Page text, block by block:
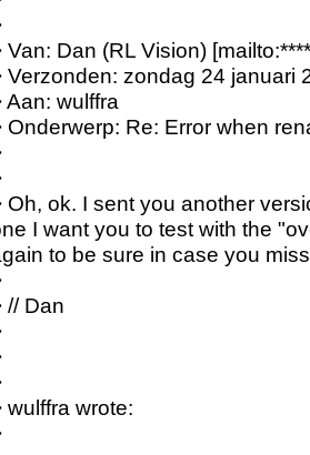
Van: Dan (RL Vision)
Verzonden: zondag 24 januari
Aan: wulffra
Onderwerp: Re: Error when
Oh, ok. I sent you another
I want you to test with the
to be sure in case you
// Dan
wulffra wrote: